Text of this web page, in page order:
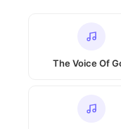
The Voice Of